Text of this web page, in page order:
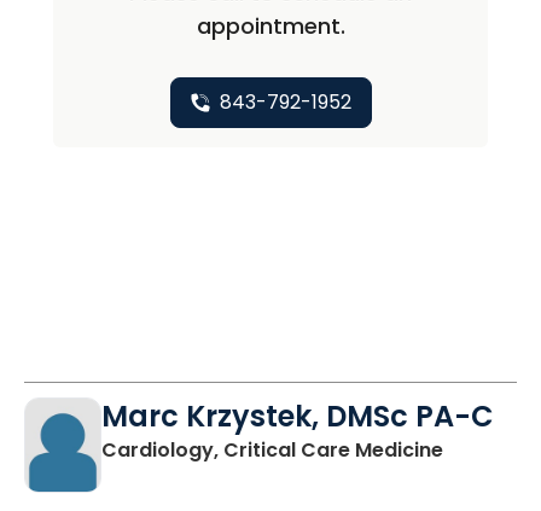
appointment.
843-792-1952
Marc Krzystek, DMSc PA-C
Cardiology, Critical Care Medicinein